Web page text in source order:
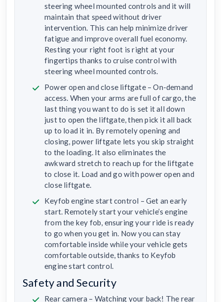
steering wheel mounted controls and it will
maintain that speed without driver
intervention. This can help minimize driver
fatigue and improve overall fuel economy.
Resting your right foot is right at your
fingertips thanks to cruise control with
steering wheel mounted controls.
Power open and close liftgate – On-demand
access. When your arms are full of cargo, the
last thing you want to do is set it all down
just to open the liftgate, then pick it all back
up to load it in. By remotely opening and
closing, power liftgate lets you skip straight
to the loading. It also eliminates the
awkward stretch to reach up for the liftgate
to close it. Load and go with power open and
close liftgate.
Keyfob engine start control – Get an early
start. Remotely start your vehicle’s engine
from the key fob, ensuring your ride is ready
to go when you get in. Now you can stay
comfortable inside while your vehicle gets
comfortable outside, thanks to Keyfob
engine start control.
Safety and Security
Rear camera – Watching your back! The rear